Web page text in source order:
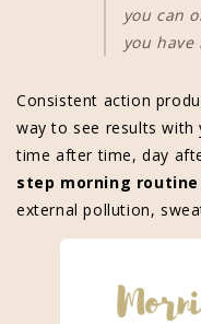
you can
you have
Consistent action
way to see results with
time after time, day
step morning routine
external pollution,